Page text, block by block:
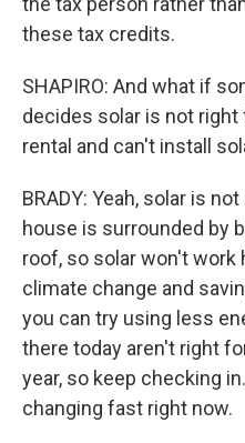
these tax credits.
SHAPIRO: And what if
decides solar is not right
rental and can't install
BRADY: Yeah, solar is
house is surrounded by
roof, so solar won't work
climate change and
you can try using less
there today aren't right
year, so keep checking
changing fast right now.